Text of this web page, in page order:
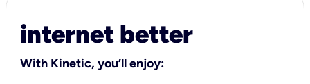
internet better
With Kinetic, you’ll enjoy: